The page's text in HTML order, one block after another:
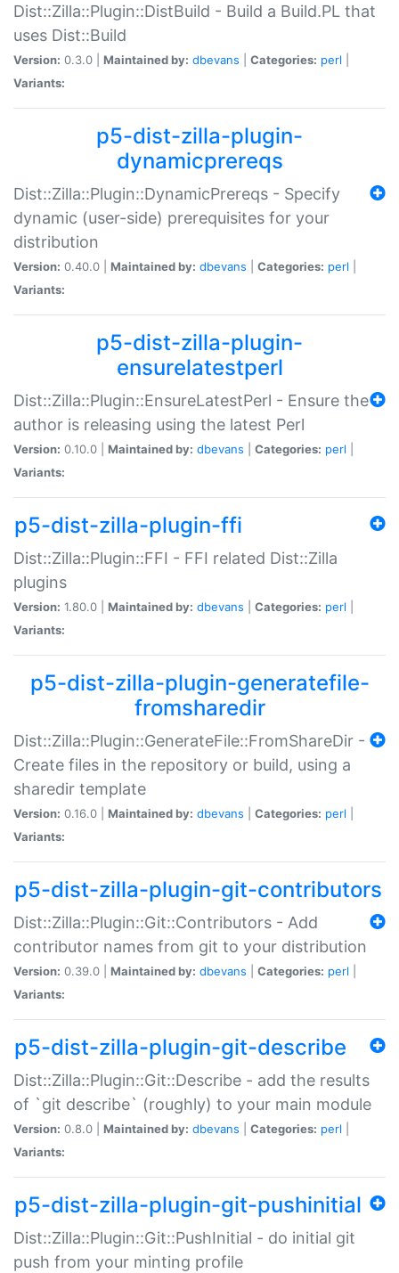
Dist::Zilla::Plugin::DistBuild - Build a Build.PL that
uses Dist::Build
Version: 0.3.0 | Maintained by: dbevans Categories: perl
Variants:
p5-dist-zilla-plugin-
dynamicprereqs
Dist::Zilla::Plugin::DynamicPrereqs - Specify
dynamic (user-side) prerequisites for your
distribution
Version: 0.40.0 | Maintained by: dbevans Categories: perl
Variants:
p5-dist-zilla-plugin-
ensurelatestperl
Dist::Zilla::Plugin::EnsureLatestPerl - Ensure the
author is releasing using the latest Perl
Version: 0.10.0 | Maintained by: dbevans Categories: perl
Variants:
p5-dist-zilla-plugin-ffi
Dist::Zilla::Plugin::FFI - FFI related Dist::Zilla
plugins
Version: 1.80.0 | Maintained by: dbevans Categories: perl
Variants:
p5-dist-zilla-plugin-generatefile-
fromsharedir
Dist::Zilla::Plugin::GenerateFile::FromShareDir -
Create files in the repository or build, using a
sharedir template
Version: 0.16.0 | Maintained by: dbevans Categories: perl
Variants:
p5-dist-zilla-plugin-git-contributors
Dist::Zilla::Plugin::Git::Contributors - Add
contributor names from git to your distribution
Version: 0.39.0 | Maintained by: dbevans Categories: perl
Variants:
p5-dist-zilla-plugin-git-describe
Dist::Zilla::Plugin::Git::Describe - add the results
of `git describe` (roughly) to your main module
Version: 0.8.0 | Maintained by: dbevans Categories: perl
Variants:
p5-dist-zilla-plugin-git-pushinitial
Dist::Zilla::Plugin::Git::PushInitial - do initial git
push from your minting profile